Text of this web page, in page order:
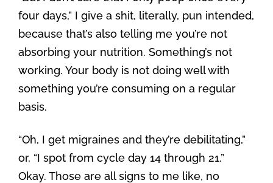
four days,” I give a shit, literally, pun intended,
because that’s also telling me you’re not
absorbing your nutrition. Something’s not
working. Your body is not doing well with
something you’re consuming on a regular
basis.
“Oh, I get migraines and they’re debilitating,”
or, “I spot from cycle day 14 through 21.”
Okay. Those are all signs to me like, no